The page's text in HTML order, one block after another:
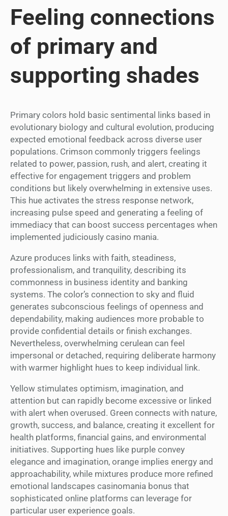
Feeling connections
of primary and
supporting shades
Primary colors hold basic sentimental links based in
evolutionary biology and cultural evolution, producing
expected emotional feedback across diverse user
populations. Crimson commonly triggers feelings
related to power, passion, rush, and alert, creating it
effective for engagement triggers and problem
conditions but likely overwhelming in extensive uses.
This hue activates the stress response network,
increasing pulse speed and generating a feeling of
immediacy that can boost success percentages when
implemented judiciously casino mania.
Azure produces links with faith, steadiness,
professionalism, and tranquility, describing its
commonness in business identity and banking
systems. The color’s connection to sky and fluid
generates subconscious feelings of openness and
dependability, making audiences more probable to
provide confidential details or finish exchanges.
Nevertheless, overwhelming cerulean can feel
impersonal or detached, requiring deliberate harmony
with warmer highlight hues to keep individual link.
Yellow stimulates optimism, imagination, and
attention but can rapidly become excessive or linked
with alert when overused. Green connects with nature,
growth, success, and balance, creating it excellent for
health platforms, financial gains, and environmental
initiatives. Supporting hues like purple convey
elegance and imagination, orange implies energy and
approachability, while mixtures produce more refined
emotional landscapes casinomania bonus that
sophisticated online platforms can leverage for
particular user experience goals.